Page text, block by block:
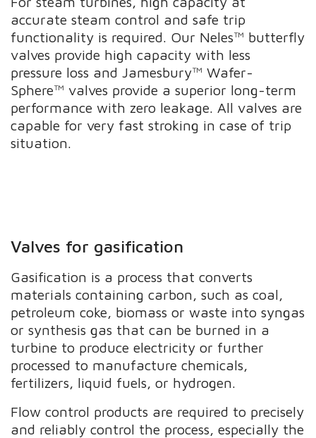
accurate steam control and safe trip
functionality is required. Our Neles™ butterfly
valves provide high capacity with less
pressure loss and Jamesbury™ Wafer-
Sphere™ valves provide a superior long-term
performance with zero leakage. All valves are
capable for very fast stroking in case of trip
situation.
Valves for gasification
Gasification is a process that converts
materials containing carbon, such as coal,
petroleum coke, biomass or waste into syngas
or synthesis gas that can be burned in a
turbine to produce electricity or further
processed to manufacture chemicals,
fertilizers, liquid fuels, or hydrogen.
Flow control products are required to precisely
and reliably control the process, especially the